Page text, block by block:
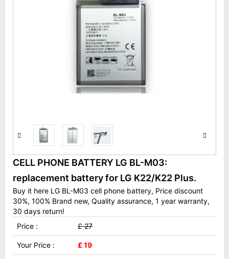
CELL PHONE BATTERY LG BL-M03:
replacement battery for LG K22/K22 Plus.
Buy it here LG BL-M03 cell phone battery, Price discount
30%, 100% Brand new, Quality assurance, 1 year warranty,
30 days return!
Price :
£ 27
Your Price : £ 19